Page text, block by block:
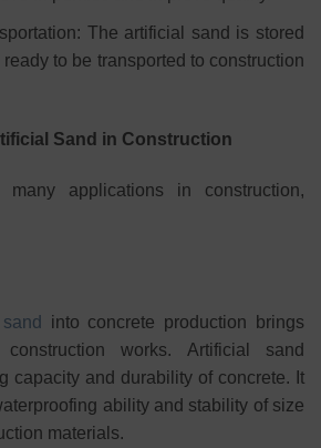
The artificial sand is stored
to be transported to construction
Sand in Construction
applications in construction,
into concrete production brings
works. Artificial sand
capacity and durability of concrete. It
ability and stability of size
materials.